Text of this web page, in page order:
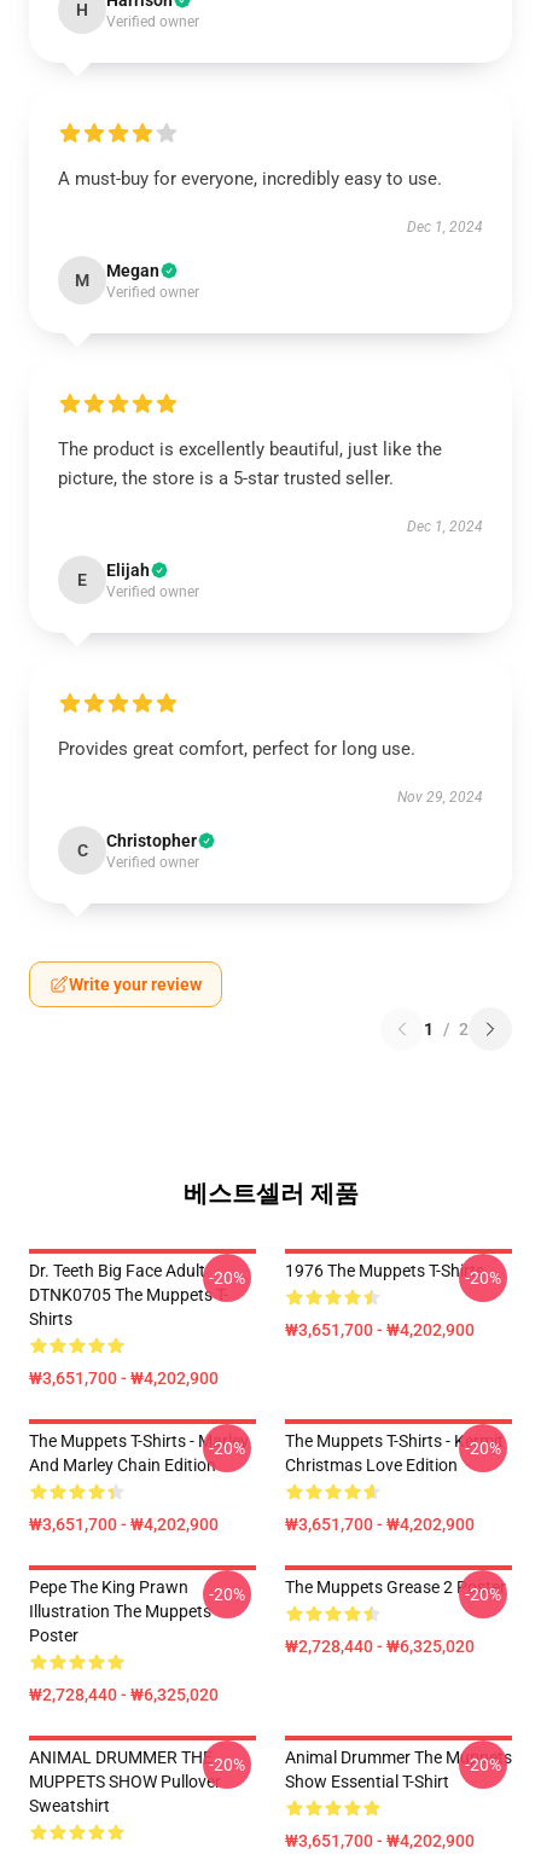
H
Verified owner
A must-buy for everyone, incredibly easy to use.
Dec 1, 2024
M Megan
Verified owner
The product is excellently beautiful, just like the
picture, the store is a 5-star trusted seller.
Dec 1, 2024
E Elijah
Verified owner
Provides great comfort, perfect for long use.
Nov 29, 2024
C Christopher
Verified owner
Write your review
1 / 2
베스트셀러 제품
Dr. Teeth Big Face Adult
DTNK0705 The Muppets T-
Shirts
₩3,651,700 - ₩4,202,900
-20% 1976 The Muppets T-Shirts
₩3,651,700 - ₩4,202,900
-20%
The Muppets T-Shirts - Marley
And Marley Chain Edition
₩3,651,700 - ₩4,202,900
-20%
The Muppets T-Shirts - Kermit
Christmas Love Edition
₩3,651,700 - ₩4,202,900
-20%
Pepe The King Prawn
Illustration The Muppets
Poster
₩2,728,440 - ₩6,325,020
-20% The Muppets Grease 2 Poster
₩2,728,440 - ₩6,325,020
-20%
ANIMAL DRUMMER THE
MUPPETS SHOW Pullover
Sweatshirt
-20%
Animal Drummer The Muppets
Show Essential T-Shirt
₩3,651,700 - ₩4,202,900
-20%